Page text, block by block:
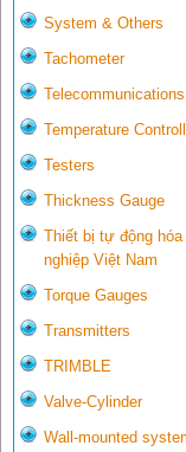
System & Others
Tachometer
Telecommunications
Temperature
Testers
Thickness Gauge
Thiết bị tự động hóa
nghiệp Việt Nam
Torque Gauges
Transmitters
TRIMBLE
Valve-Cylinder
Wall-mounted